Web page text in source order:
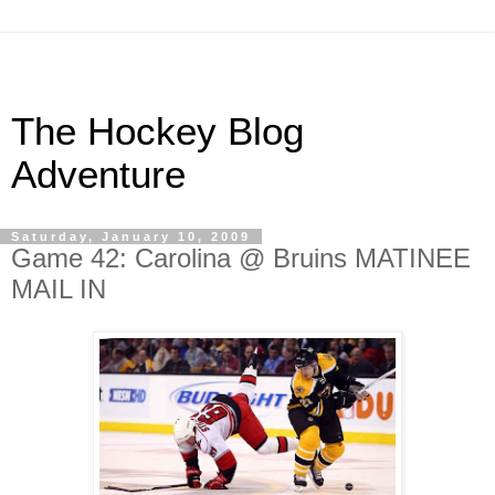
The Hockey Blog
Adventure
Saturday, January 10, 2009
Game 42: Carolina @ Bruins MATINEE
MAIL IN